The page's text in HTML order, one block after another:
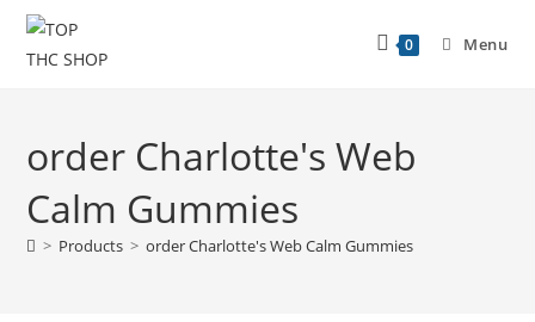
0 Menu
order Charlotte's Web
Calm Gummies
> Products > order Charlotte's Web Calm Gummies